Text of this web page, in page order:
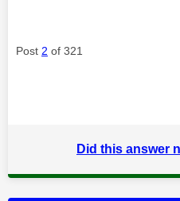
Post 2 of 321
Did this answer